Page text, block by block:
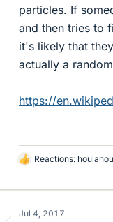
particles. If
and then tries to
it's likely that
actually a
https://
L
k
s
Reactions:
Jul 4, 2017